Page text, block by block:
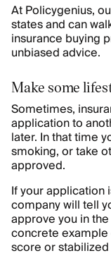
At Policygenius,
states and can
insurance buying
unbiased advice.
Make some
Sometimes,
application to
later. In that time
smoking, or take
approved.
If your application
company will tell
approve you in
concrete
score or